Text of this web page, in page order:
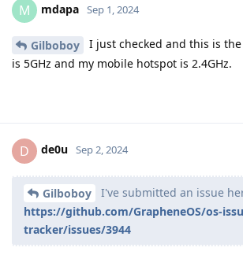
M mdapa Sep 1, 2024
Gilboboy
I just checked and this is
is 5GHz and my mobile hotspot is 2.4GHz.
D de0u Sep 2, 2024
Gilboboy
I've submitted an issue
https://github.com/GrapheneOS/os-
tracker/issues/3944